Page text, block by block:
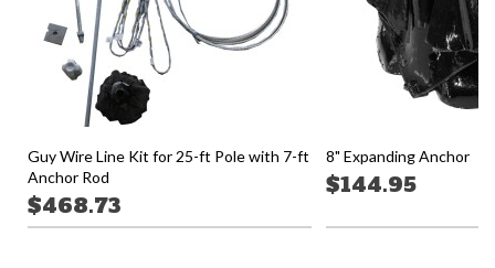
Guy Wire Line Kit for 25-ft Pole with 7-ft
Anchor Rod
$468.73
8" Expanding Anchor
$144.95